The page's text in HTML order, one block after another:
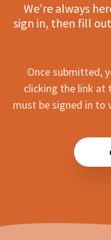
We’re always
sign in, then fill
Once submitted,
clicking the link at
must be signed in to